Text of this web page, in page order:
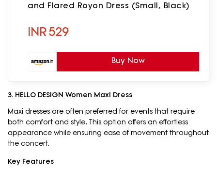
and Flared Royon Dress (Small, Black)
INR529
Buy Now
3. HELLO DESIGN Women Maxi Dress
Maxi dresses are often preferred for events that require
both comfort and style. This option offers an effortless
appearance while ensuring ease of movement throughout
the concert.
Key Features